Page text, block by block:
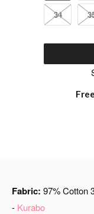
34
Fabric: 97% Cotton
- Kurabo